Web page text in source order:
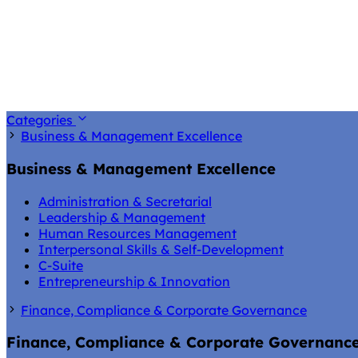
Categories
Business & Management Excellence
Business & Management Excellence
Administration & Secretarial
Leadership & Management
Human Resources Management
Interpersonal Skills & Self-Development
C-Suite
Entrepreneurship & Innovation
Finance, Compliance & Corporate Governance
Finance, Compliance & Corporate